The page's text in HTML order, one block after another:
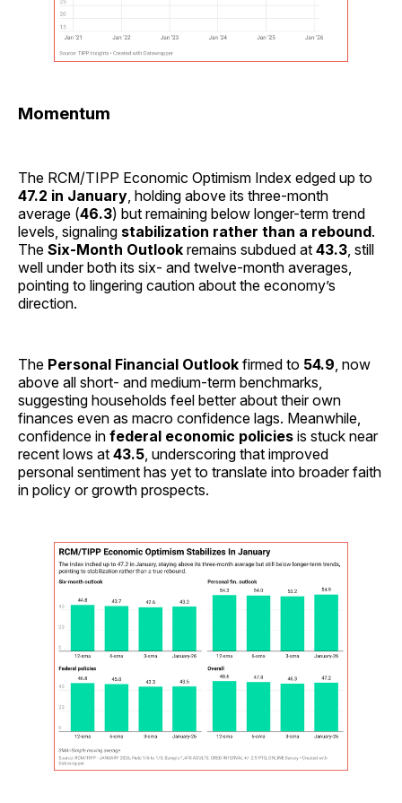
Momentum
The RCM/TIPP Economic Optimism Index edged up to
47.2 in January , holding above its three-month
average (46.3) but remaining below longer-term trend
levels, signaling stabilization rather than a rebound.
The Six-Month Outlook remains subdued at 43.3 , still
well under both its six- and twelve-month averages,
pointing to lingering caution about the economy’s
direction.
The Personal Financial Outlook firmed to 54.9 , now
above all short- and medium-term benchmarks,
suggesting households feel better about their own
finances even as macro confidence lags. Meanwhile,
confidence in federal economic policies is stuck near
recent lows at 43.5 , underscoring that improved
personal sentiment has yet to translate into broader faith
in policy or growth prospects.